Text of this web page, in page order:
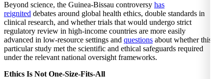
Beyond science, the Guinea-Bissau controversy has
reignited debates around global health ethics, double standards in
clinical research, and whether trials that would undergo strict
regulatory review in high-income countries are more easily
advanced in low-resource settings and questions about whether this
particular study met the scientific and ethical safeguards required
under the relevant national oversight frameworks.
Ethics Is Not One-Size-Fits-All